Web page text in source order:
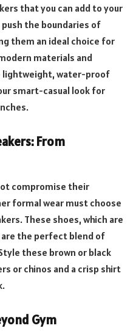
that you can add to your
the boundaries of
them an ideal choice for
materials and
lightweight, water-proof
smart-casual look for
From
compromise their
formal wear must choose
These shoes, which are
the perfect blend of
these brown or black
or chinos and a crisp shirt
Gym